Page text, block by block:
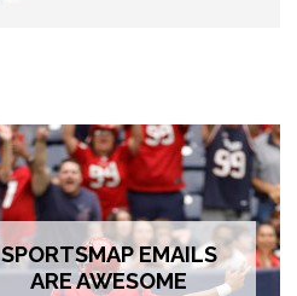
SPORTSMAP EMAILS
ARE AWESOME